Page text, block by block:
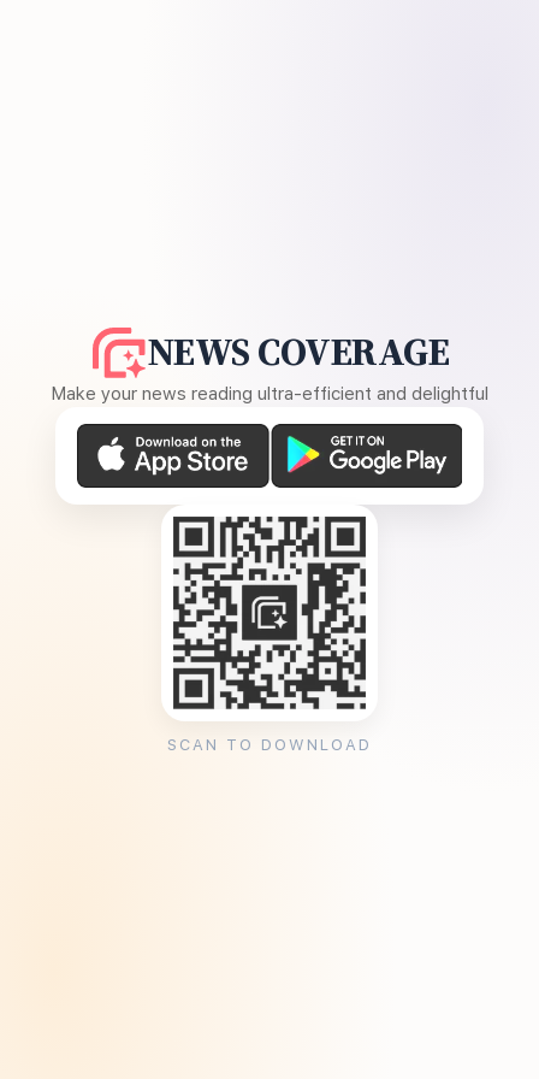
NEWS COVERAGE
Make your news reading ultra-efficient and delightful
SCAN TO DOWNLOAD